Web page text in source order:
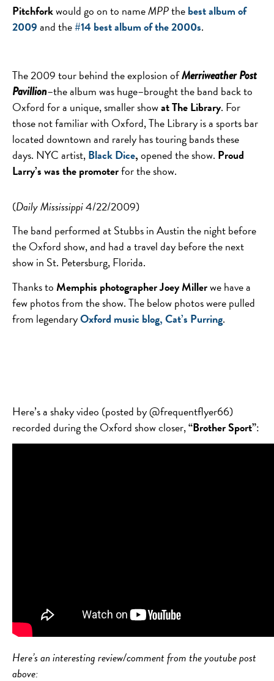
Pitchforkwould go on to nameMPPthebest album of
2009and the#14 best album of the 2000s.
The 2009 tour behind the explosion ofMerriweather Post
Pavillion–the album was huge–brought the band back to
Oxford for a unique, smaller showat The Library. For
those not familiar with Oxford, The Library is a sports bar
located downtown and rarely has touring bands these
days. NYC artist,Black Dice,opened the show. Proud
Larry’s was the promoterfor the show.
(Daily Mississippi4/22/2009)
The band performed at Stubbs in Austin the night before
the Oxford show, and had a travel day before the next
show in St. Petersburg, Florida.
Thanks toMemphis photographer Joey Millerwe have a
few photos from the show. The below photos were pulled
from legendaryOxford music blog, Cat’s Purring.
Here’s a shaky video (posted by @frequentflyer66)
recorded during the Oxford show closer,“Brother Sport”:
Here’s an interesting review/comment from the youtube post
above: